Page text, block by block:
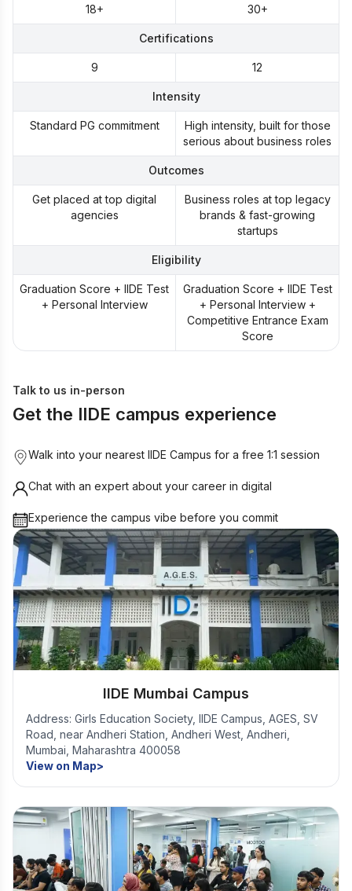
18+ 30+
Certifications
9 12
Intensity
Standard PG commitment
High intensity, built for those
serious about business roles
Outcomes
Get placed at top digital
agencies
Business roles at top legacy
brands & fast-growing
startups
Eligibility
Graduation Score + IIDE Test
+ Personal Interview
Graduation Score + IIDE Test
+ Personal Interview +
Competitive Entrance Exam
Score
Talk to us in-person
Get the IIDE campus experience
Walk into your nearest IIDE Campus for a free 1:1 session
Chat with an expert about your career in digital
Experience the campus vibe before you commit
IIDE Mumbai Campus
Address: Girls Education Society, IIDE Campus, AGES, SV
Road, near Andheri Station, Andheri West, Andheri,
Mumbai, Maharashtra 400058
View on Map>